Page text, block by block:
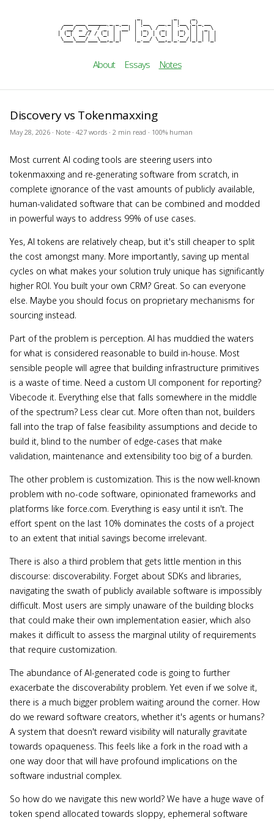
  ___ ___ ______ _ _ __  | |__   __ _| |__ (_)_ __
/ __/ _ \_  / _` | '__| | '_ \ / _` | '_ \| | '_ \
| (_|  __// / (_| | |    | |_) | (_| | |_) | | | | |
\___\___/___\__,_|_|    |_.__/ \__,_|_.__/|_|_| |_|
About Essays Notes
Discovery vs Tokenmaxxing
May 28, 2026 · Note · 427 words · 2 min read · 100% human
Most current AI coding tools are steering users into
tokenmaxxing and re-generating software from scratch, in
complete ignorance of the vast amounts of publicly available,
human-validated software that can be combined and modded
in powerful ways to address 99% of use cases.
Yes, AI tokens are relatively cheap, but it's still cheaper to split
the cost amongst many. More importantly, saving up mental
cycles on what makes your solution truly unique has significantly
higher ROI. You built your own CRM? Great. So can everyone
else. Maybe you should focus on proprietary mechanisms for
sourcing instead.
Part of the problem is perception. AI has muddied the waters
for what is considered reasonable to build in-house. Most
sensible people will agree that building infrastructure primitives
is a waste of time. Need a custom UI component for reporting?
Vibecode it. Everything else that falls somewhere in the middle
of the spectrum? Less clear cut. More often than not, builders
fall into the trap of false feasibility assumptions and decide to
build it, blind to the number of edge-cases that make
validation, maintenance and extensibility too big of a burden.
The other problem is customization. This is the now well-known
problem with no-code software, opinionated frameworks and
platforms like force.com. Everything is easy until it isn't. The
effort spent on the last 10% dominates the costs of a project
to an extent that initial savings become irrelevant.
There is also a third problem that gets little mention in this
discourse: discoverability. Forget about SDKs and libraries,
navigating the swath of publicly available software is impossibly
difficult. Most users are simply unaware of the building blocks
that could make their own implementation easier, which also
makes it difficult to assess the marginal utility of requirements
that require customization.
The abundance of AI-generated code is going to further
exacerbate the discoverability problem. Yet even if we solve it,
there is a much bigger problem waiting around the corner. How
do we reward software creators, whether it's agents or humans?
A system that doesn't reward visibility will naturally gravitate
towards opaqueness. This feels like a fork in the road with a
one way door that will have profound implications on the
software industrial complex.
So how do we navigate this new world? We have a huge wave of
token spend allocated towards sloppy, ephemeral software